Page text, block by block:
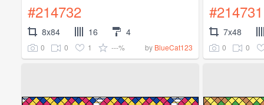
#214732
8x84 16 4
0 0 1 ---% by BlueCat123
#214731
7x48
0 0